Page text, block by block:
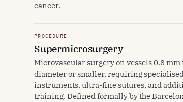
cancer.
PROCEDURE
Supermicrosurgery
Microvascular surgery on vessels 0.8 mm
diameter or smaller, requiring
instruments, ultra-fine sutures, and
training. Defined formally by the